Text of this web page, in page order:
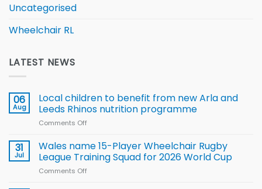
Uncategorised
Wheelchair RL
LATEST NEWS
06
Aug
Local children to benefit from new Arla and
Leeds Rhinos nutrition programme
Comments Off
children
to benefit from
new
31
Jul
Wales name 15-Player Wheelchair Rugby
League Training Squad for 2026 World Cup
Comments Off